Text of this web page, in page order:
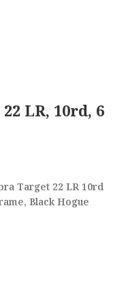
LR, 10rd, 6
Target 22 LR 10rd
Black Hogue